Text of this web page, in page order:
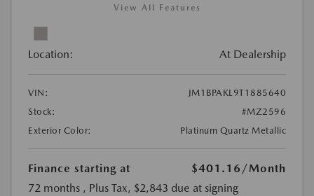
View All Features
Location: At Dealership
VIN:
JM1BPAKL9T1885640
Stock:
#MZ2596
Exterior Color:
Platinum Quartz Metallic
Finance starting at $401.16 /Month
72 months , Plus Tax, $2,843 due at signing